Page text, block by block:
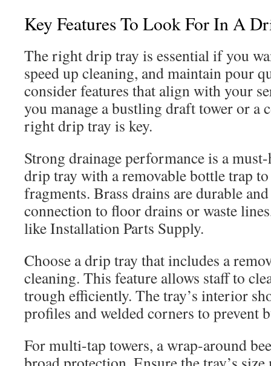
Key Features To Look For In A
The right drip tray is essential if you
speed up cleaning, and maintain pour
consider features that align with your
you manage a bustling draft tower or a
right drip tray is key.
Strong drainage performance is a
drip tray with a removable bottle trap
fragments. Brass drains are durable
connection to floor drains or waste
like Installation Parts Supply.
Choose a drip tray that includes a
cleaning. This feature allows staff to
trough efficiently. The tray’s interior
profiles and welded corners to prevent
For multi-tap towers, a wrap-around